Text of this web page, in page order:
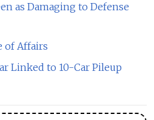
as Damaging to Defense
of Affairs
Linked to 10-Car Pileup